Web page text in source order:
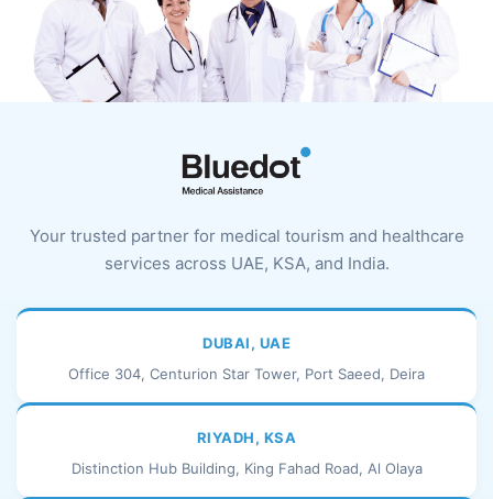
Your trusted partner for medical tourism and healthcare
services across UAE, KSA, and India.
DUBAI, UAE
Office 304, Centurion Star Tower, Port Saeed, Deira
RIYADH, KSA
Distinction Hub Building, King Fahad Road, Al Olaya